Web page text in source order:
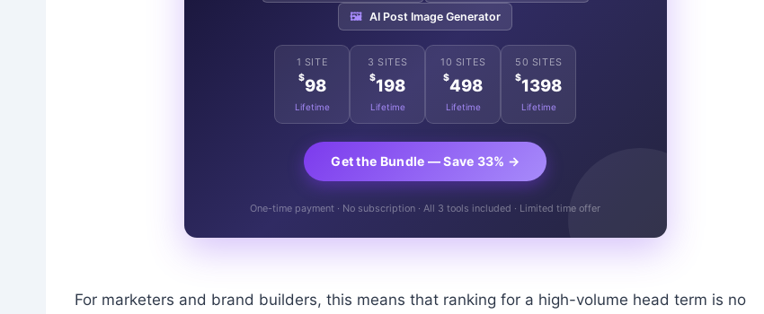
🖼️ AI Post Image Generator
1 SITE
$98
Lifetime
3 SITES
$198
Lifetime
10 SITES
$498
Lifetime
50 SITES
$1398
Lifetime
Get the Bundle — Save 33% →
One-time payment · No subscription · All 3 tools included · Limited time offer
For marketers and brand builders, this means that ranking for a high-volume head term is no